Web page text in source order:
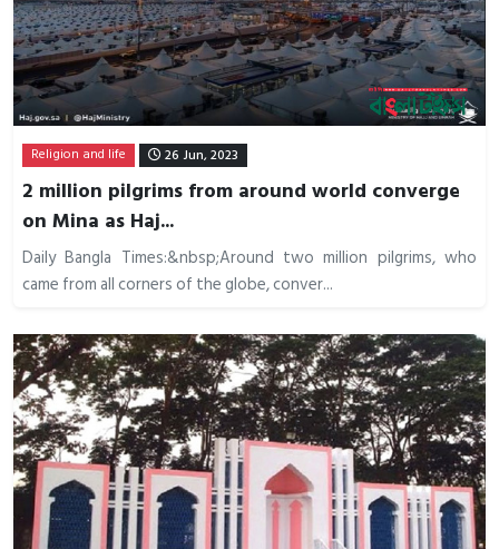
Religion and life 26 Jun, 2023
2 million pilgrims from around world converge
on Mina as Haj...
Daily Bangla Times:&nbsp;Around two million pilgrims, who
came from all corners of the globe, conver...